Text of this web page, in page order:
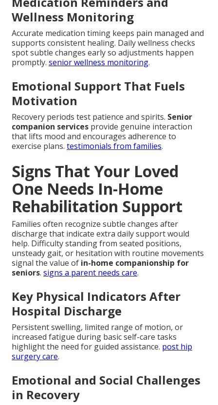
Wellness Monitoring
Accurate medication timing keeps pain managed and
supports consistent healing. Daily wellness checks
spot subtle changes early so adjustments happen
promptly. senior wellness monitoring.
Emotional Support That Fuels
Motivation
Recovery periods test patience and spirits. Senior
companion services provide genuine interaction
that lifts mood and encourages adherence to
exercise plans. testimonials from families.
Signs That Your Loved
One Needs In-Home
Rehabilitation Support
Families often recognize subtle changes after
discharge that indicate extra daily support would
help. Difficulty standing from seated positions,
unsteady gait, or hesitation with routine movements
signal the value of in-home companionship for
seniors. signs a parent needs care.
Key Physical Indicators After
Hospital Discharge
Persistent swelling, limited range of motion, or
increased fatigue during basic self-care tasks
highlight the need for guided assistance. post hip
surgery care.
Emotional and Social Challenges
in Recovery